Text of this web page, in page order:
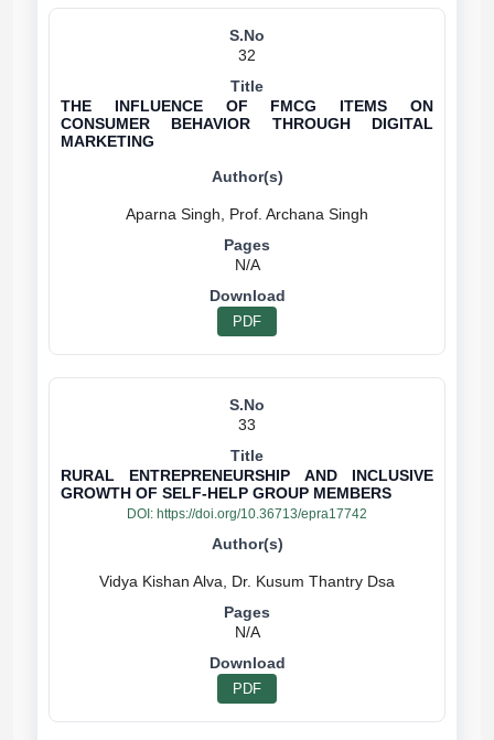
32
THE INFLUENCE OF FMCG ITEMS ON
CONSUMER BEHAVIOR THROUGH DIGITAL
MARKETING
N/A
PDF
33
RURAL ENTREPRENEURSHIP AND INCLUSIVE
GROWTH OF SELF-HELP GROUP MEMBERS
DOI: https://doi.org/10.36713/epra17742
N/A
PDF